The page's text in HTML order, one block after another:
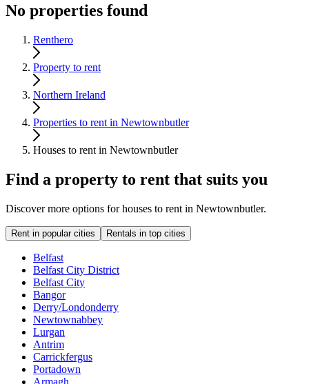
No properties found
Renthero
Property to rent
Northern Ireland
Properties to rent in Newtownbutler
Houses to rent in Newtownbutler
Find a property to rent that suits you
Discover more options for houses to rent in Newtownbutler.
Rent in popular cities Rentals in top cities
Belfast
Belfast City District
Belfast City
Bangor
Derry/Londonderry
Newtownabbey
Lurgan
Antrim
Carrickfergus
Portadown
Armagh